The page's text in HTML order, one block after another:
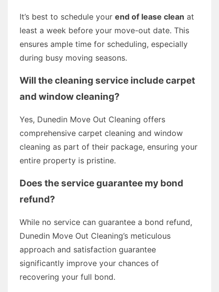
It’s best to schedule your end of lease clean at
least a week before your move-out date. This
ensures ample time for scheduling, especially
during busy moving seasons.
Will the cleaning service include carpet
and window cleaning?
Yes, Dunedin Move Out Cleaning offers
comprehensive carpet cleaning and window
cleaning as part of their package, ensuring your
entire property is pristine.
Does the service guarantee my bond
refund?
While no service can guarantee a bond refund,
Dunedin Move Out Cleaning’s meticulous
approach and satisfaction guarantee
significantly improve your chances of
recovering your full bond.